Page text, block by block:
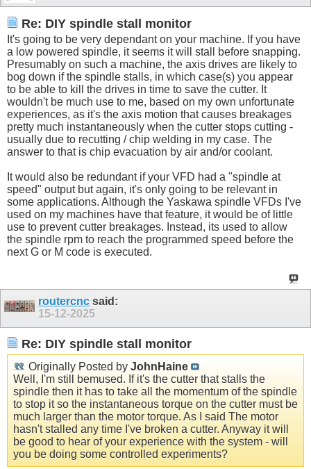
Re: DIY spindle stall monitor
It's going to be very dependant on your machine. If you have
a low powered spindle, it seems it will stall before snapping.
Presumably on such a machine, the axis drives are likely to
bog down if the spindle stalls, in which case(s) you appear
to be able to kill the drives in time to save the cutter. It
wouldn't be much use to me, based on my own unfortunate
experiences, as it's the axis motion that causes breakages
pretty much instantaneously when the cutter stops cutting -
usually due to recutting / chip welding in my case. The
answer to that is chip evacuation by air and/or coolant.
It would also be redundant if your VFD had a "spindle at
speed" output but again, it's only going to be relevant in
some applications. Although the Yaskawa spindle VFDs I've
used on my machines have that feature, it would be of little
use to prevent cutter breakages. Instead, its used to allow
the spindle rpm to reach the programmed speed before the
next G or M code is executed.
routercnc said:
15-12-2025
Re: DIY spindle stall monitor
Originally Posted by JohnHaine
Well, I'm still bemused. If it's the cutter that stalls the
spindle then it has to take all the momentum of the spindle
to stop it so the instantaneous torque on the cutter must be
much larger than the motor torque. As I said The motor
hasn't stalled any time I've broken a cutter. Anyway it will
be good to hear of your experience with the system - will
you be doing some controlled experiments?